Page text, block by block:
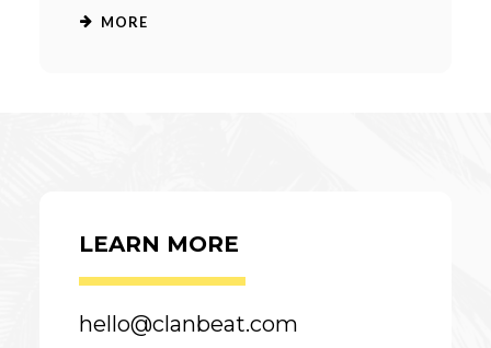
MORE
LEARN MORE
hello@clanbeat.com